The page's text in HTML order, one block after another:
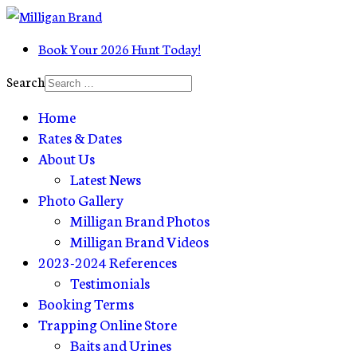
Book Your 2026 Hunt Today!
Search
Home
Rates & Dates
About Us
Latest News
Photo Gallery
Milligan Brand Photos
Milligan Brand Videos
2023-2024 References
Testimonials
Booking Terms
Trapping Online Store
Baits and Urines